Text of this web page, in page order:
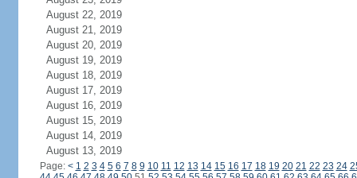
August 22, 2019
August 21, 2019
August 20, 2019
August 19, 2019
August 18, 2019
August 17, 2019
August 16, 2019
August 15, 2019
August 14, 2019
August 13, 2019
Page: < 1 2 3 4 5 6 7 8 9 10 11 12 13 14 15 16 17 18 19 20 21 22 23 24